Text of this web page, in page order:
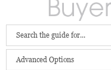
Advanced Options